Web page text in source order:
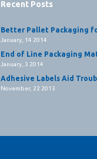
Recent Posts
Better Pallet Packaging
January, 14 2014
End of Line Packaging
January, 3 2014
Adhesive Labels Aid
November, 22 2013